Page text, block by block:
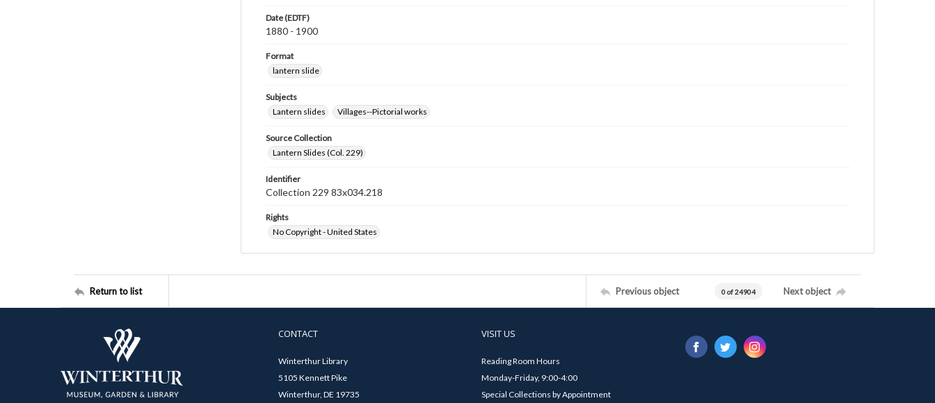
Date (EDTF)
1880 - 1900
Format
lantern slide
Subjects
Lantern slides
Villages--Pictorial works
Source Collection
Lantern Slides (Col. 229)
Identifier
Collection 229 83x034.218
Rights
No Copyright - United States
Return to list Previous object 0 of 24904 Next object
CONTACT
Winterthur Library
5105 Kennett Pike
Winterthur, DE 19735
VISIT US
Reading Room Hours
Monday-Friday, 9:00-4:00
Special Collections by Appointment